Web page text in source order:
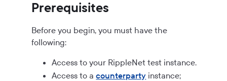
Prerequisites
Before you begin, you must have the
following:
Access to your RippleNet test instance.
Access to acounterparty instance;